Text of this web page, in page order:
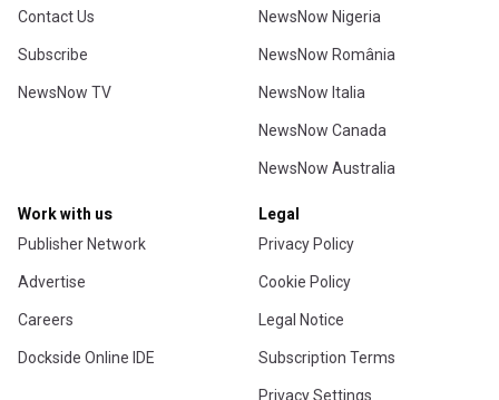
Contact Us
Subscribe
NewsNow TV
NewsNow Nigeria
NewsNow România
NewsNow Italia
NewsNow Canada
NewsNow Australia
Work with us
Publisher Network
Advertise
Careers
Dockside Online IDE
Legal
Privacy Policy
Cookie Policy
Legal Notice
Subscription Terms
Privacy Settings